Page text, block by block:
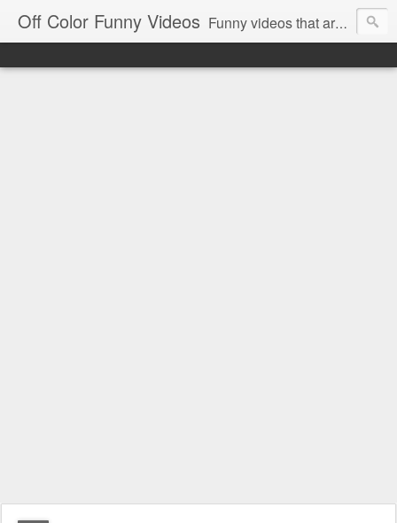
Off Color Funny Videos Funny videos that are slightly off color and definitely politically incorrect. Stop by for funny videos.